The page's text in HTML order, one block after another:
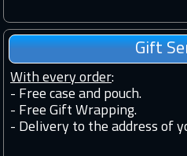
Gift
With every order:
- Free case and pouch.
- Free Gift Wrapping.
- Delivery to the address of